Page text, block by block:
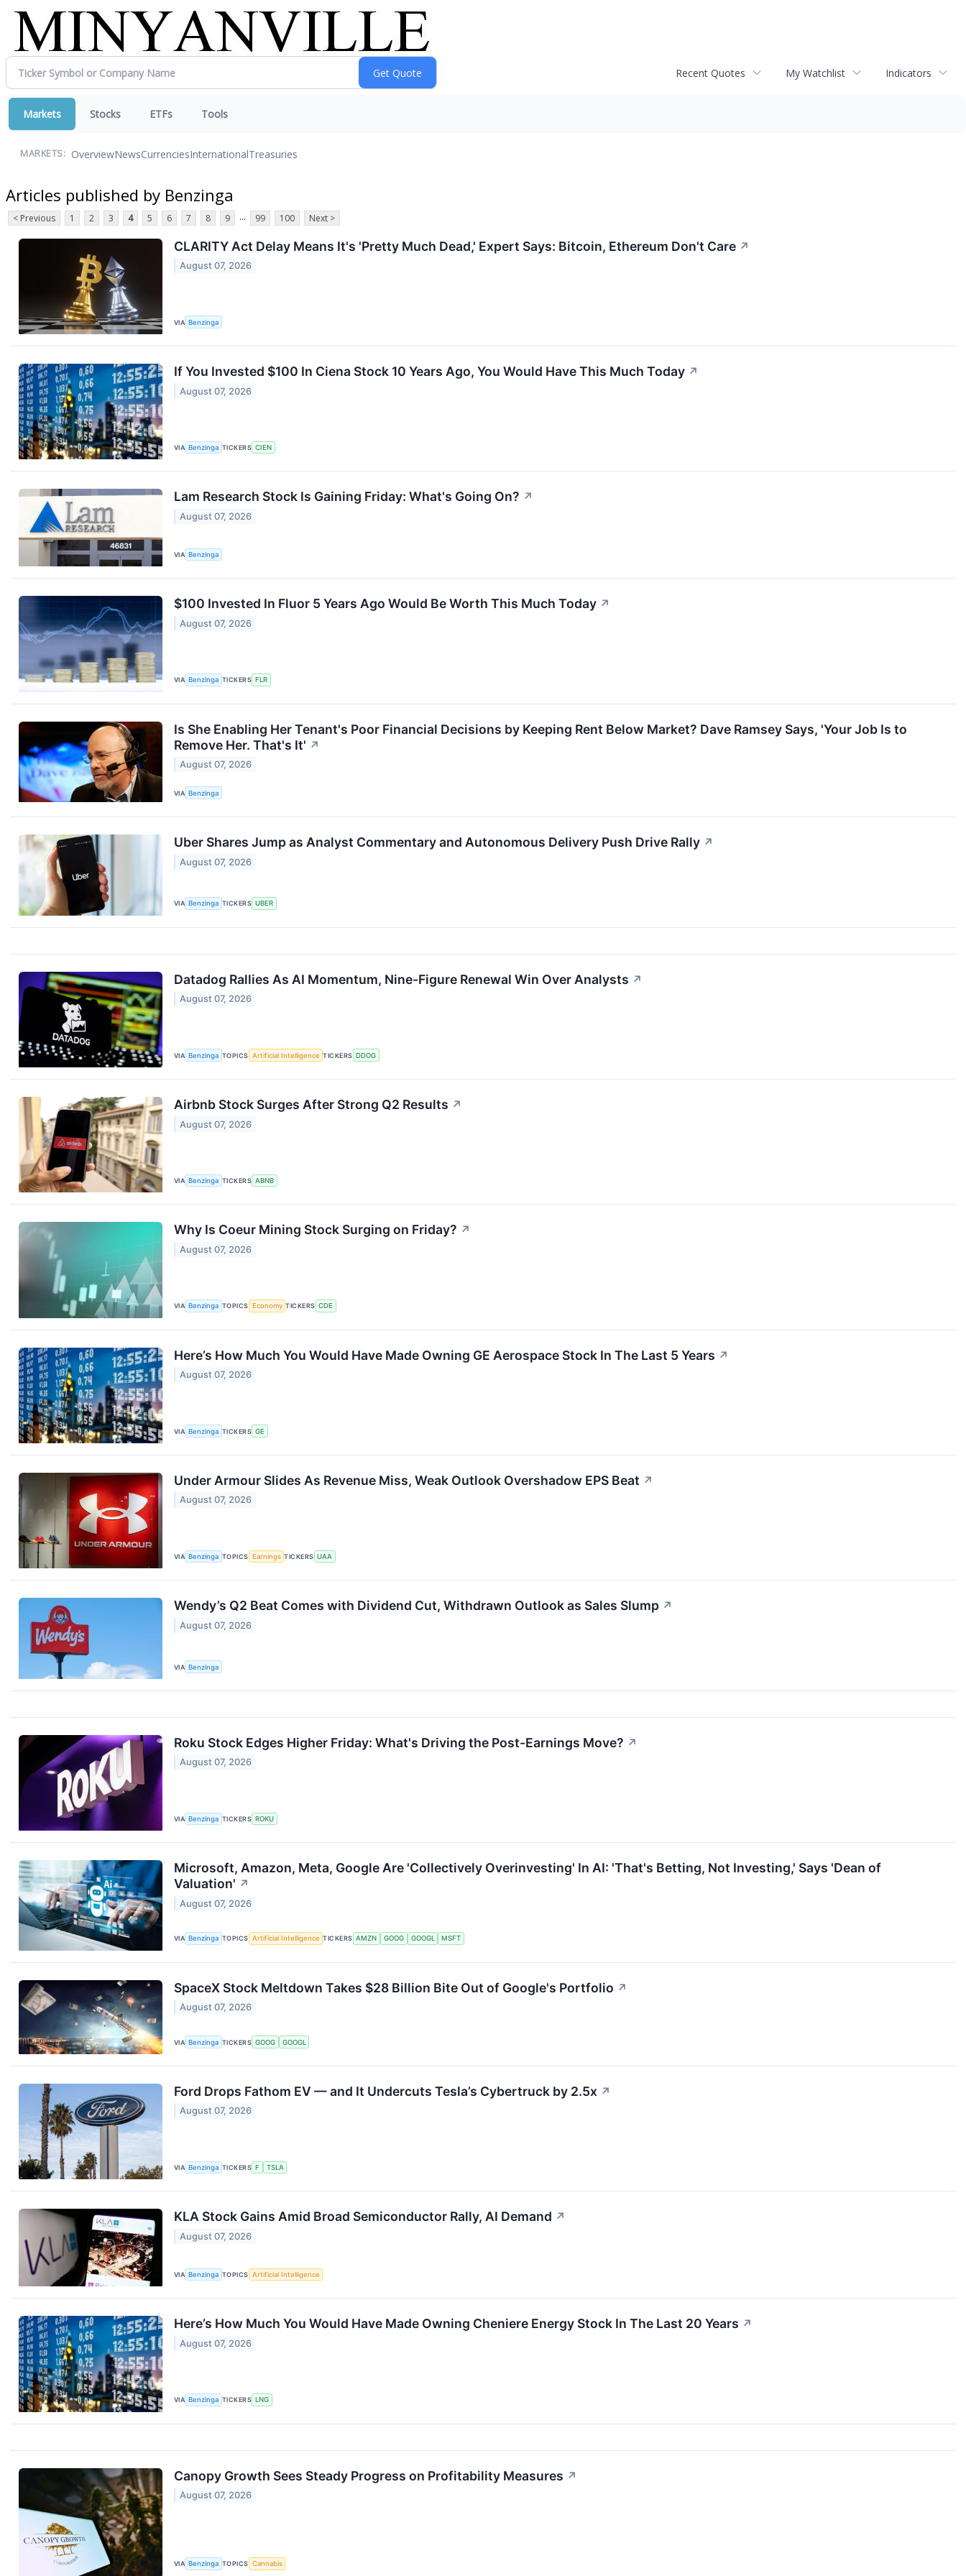
Recent Quotes My Watchlist Indicators
Markets Stocks ETFs Tools
MARKETS: OverviewNewsCurrenciesInternationalTreasuries
Articles published by Benzinga
< Previous 1 2 3 4 5 6 7 8 9 ... 99 100 Next >
CLARITY Act Delay Means It's 'Pretty Much Dead,' Expert Says: Bitcoin, Ethereum Don't Care ↗
August 07, 2026
VIA Benzinga
If You Invested $100 In Ciena Stock 10 Years Ago, You Would Have This Much Today ↗
August 07, 2026
VIA Benzinga TICKERS CIEN
Lam Research Stock Is Gaining Friday: What's Going On? ↗
August 07, 2026
VIA Benzinga
$100 Invested In Fluor 5 Years Ago Would Be Worth This Much Today ↗
August 07, 2026
VIA Benzinga TICKERS FLR
Is She Enabling Her Tenant's Poor Financial Decisions by Keeping Rent Below Market? Dave Ramsey Says, 'Your Job Is to
Remove Her. That's It' ↗
August 07, 2026
VIA Benzinga
Uber Shares Jump as Analyst Commentary and Autonomous Delivery Push Drive Rally ↗
August 07, 2026
VIA Benzinga TICKERS UBER
Datadog Rallies As AI Momentum, Nine-Figure Renewal Win Over Analysts ↗
August 07, 2026
VIA Benzinga TOPICS Artificial Intelligence TICKERS DDOG
Airbnb Stock Surges After Strong Q2 Results ↗
August 07, 2026
VIA Benzinga TICKERS ABNB
Why Is Coeur Mining Stock Surging on Friday? ↗
August 07, 2026
VIA Benzinga TOPICS Economy TICKERS CDE
Here’s How Much You Would Have Made Owning GE Aerospace Stock In The Last 5 Years ↗
August 07, 2026
VIA Benzinga TICKERS GE
Under Armour Slides As Revenue Miss, Weak Outlook Overshadow EPS Beat ↗
August 07, 2026
VIA Benzinga TOPICS Earnings TICKERS UAA
Wendy’s Q2 Beat Comes with Dividend Cut, Withdrawn Outlook as Sales Slump ↗
August 07, 2026
VIA Benzinga
Roku Stock Edges Higher Friday: What's Driving the Post-Earnings Move? ↗
August 07, 2026
VIA Benzinga TICKERS ROKU
Microsoft, Amazon, Meta, Google Are 'Collectively Overinvesting' In AI: 'That's Betting, Not Investing,' Says 'Dean of
Valuation' ↗
August 07, 2026
VIA Benzinga TOPICS Artificial Intelligence TICKERS AMZN GOOG GOOGL MSFT
SpaceX Stock Meltdown Takes $28 Billion Bite Out of Google's Portfolio ↗
August 07, 2026
VIA Benzinga TICKERS GOOG GOOGL
Ford Drops Fathom EV — and It Undercuts Tesla’s Cybertruck by 2.5x ↗
August 07, 2026
VIA Benzinga TICKERS F TSLA
KLA Stock Gains Amid Broad Semiconductor Rally, AI Demand ↗
August 07, 2026
VIA Benzinga TOPICS Artificial Intelligence
Here’s How Much You Would Have Made Owning Cheniere Energy Stock In The Last 20 Years ↗
August 07, 2026
VIA Benzinga TICKERS LNG
Canopy Growth Sees Steady Progress on Profitability Measures ↗
August 07, 2026
VIA Benzinga TOPICS Cannabis